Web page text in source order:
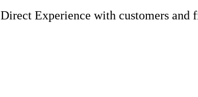
Direct Experience with customers and